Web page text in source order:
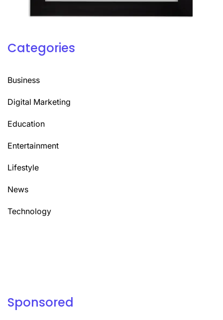
Categories
Business
Digital Marketing
Education
Entertainment
Lifestyle
News
Technology
Sponsored